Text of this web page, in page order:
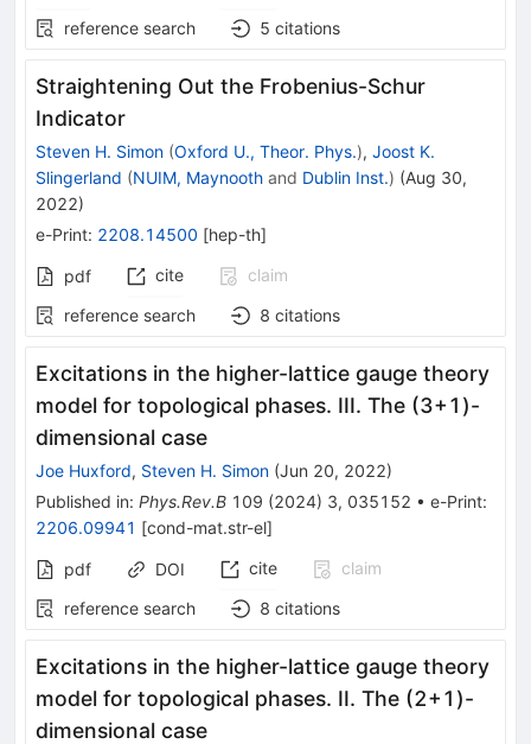
reference search
5 citations
Straightening Out the Frobenius-Schur
Indicator
Steven H. Simon (Oxford U., Theor. Phys.), Joost K.
Slingerland (NUIM, Maynooth and Dublin Inst.) (Aug 30,
2022)
e-Print: 2208.14500 [hep-th]
pdf cite
claim
reference search
8 citations
Excitations in the higher-lattice gauge theory
model for topological phases. III. The (3+1)-
dimensional case
Joe Huxford, Steven H. Simon (Jun 20, 2022)
Published in: Phys.Rev.B 109 (2024) 3, 035152 • e-Print:
2206.09941 [cond-mat.str-el]
pdf DOI cite
claim
reference search
8 citations
Excitations in the higher-lattice gauge theory
model for topological phases. II. The (2+1 )-
dimensional case